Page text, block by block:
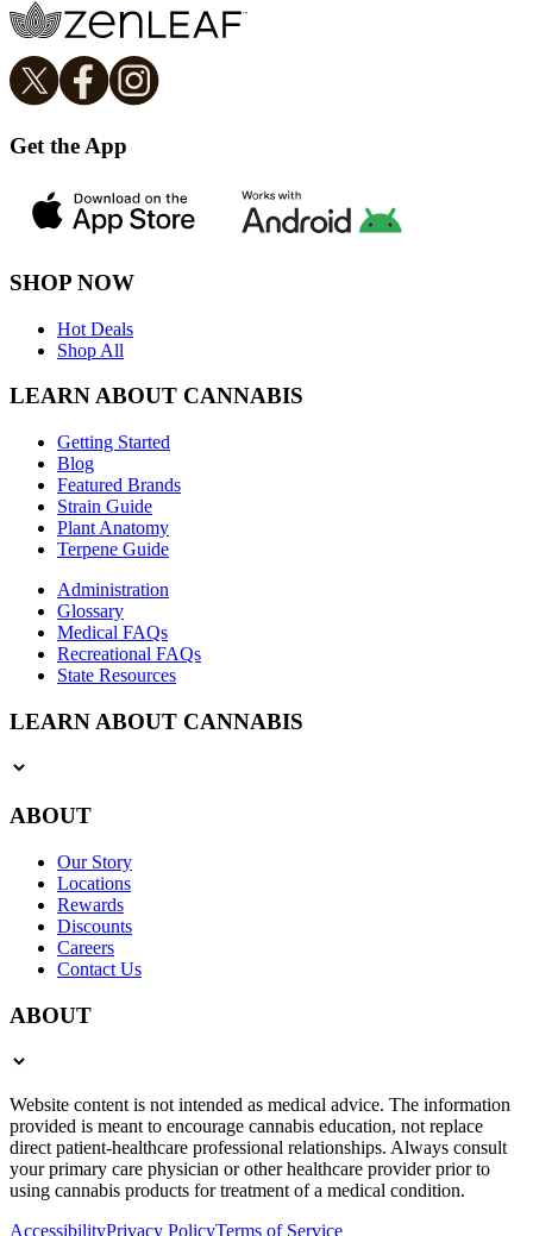
Get the App
SHOP NOW
Hot Deals
Shop All
LEARN ABOUT CANNABIS
Getting Started
Blog
Featured Brands
Strain Guide
Plant Anatomy
Terpene Guide
Administration
Glossary
Medical FAQs
Recreational FAQs
State Resources
LEARN ABOUT CANNABIS
ABOUT
Our Story
Locations
Rewards
Discounts
Careers
Contact Us
ABOUT
Website content is not intended as medical advice. The information
provided is meant to encourage cannabis education, not replace
direct patient-healthcare professional relationships. Always consult
your primary care physician or other healthcare provider prior to
using cannabis products for treatment of a medical condition.
AccessibilityPrivacy PolicyTerms of Service